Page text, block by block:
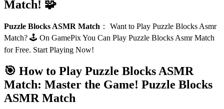
Match! 🧩
Puzzle Blocks ASMR Match ： Want to Play Puzzle Blocks Asmr
Match? 🕹️ On GamePix You Can Play Puzzle Blocks Asmr Match
for Free. Start Playing Now!
🎯 How to Play Puzzle Blocks ASMR
Match: Master the Game! Puzzle Blocks
ASMR Match